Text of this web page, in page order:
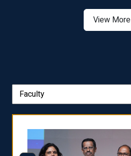
View More